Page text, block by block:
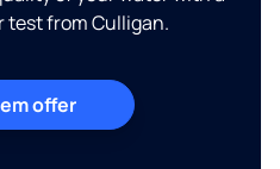
test from Culligan.
offer